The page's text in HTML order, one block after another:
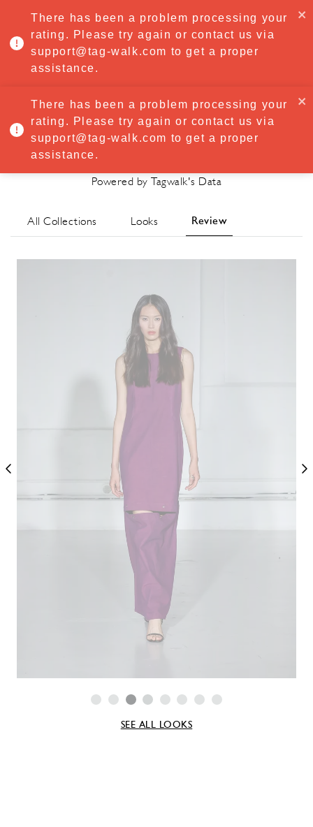
·Try Premium free for 7 days — then only €8.33/mo€5.83/mo
START NOW
MENU
Mossi Spring/Summer 2024
Powered by Tagwalk's Data
All Collections Looks Review
SEE ALL LOOKS
There has been a problem processing your
rating. Please try again or contact us via
support@tag-walk.com to get a proper
assistance.
There has been a problem processing your
rating. Please try again or contact us via
support@tag-walk.com to get a proper
assistance.